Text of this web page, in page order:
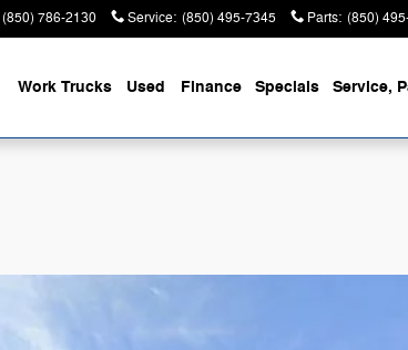
(850) 786-2130 Service: (850) 495-7345 Parts: (850)
Work Trucks Used Finance Specials Service,